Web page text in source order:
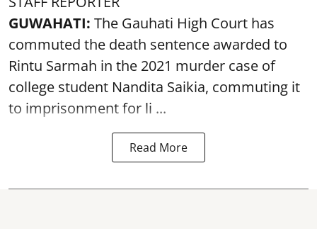
GUWAHATI: The Gauhati High Court has
commuted the death sentence awarded to
Rintu Sarmah in the 2021 murder case of
college student Nandita Saikia, commuting it
to imprisonment for li ...
Read More